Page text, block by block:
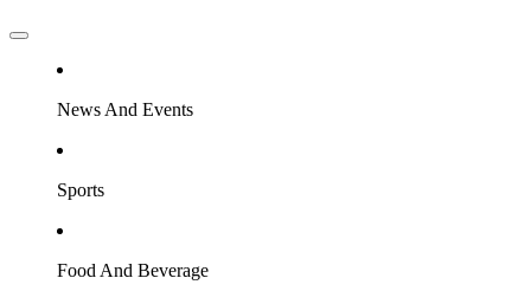
News And Events
Sports
Food And Beverage